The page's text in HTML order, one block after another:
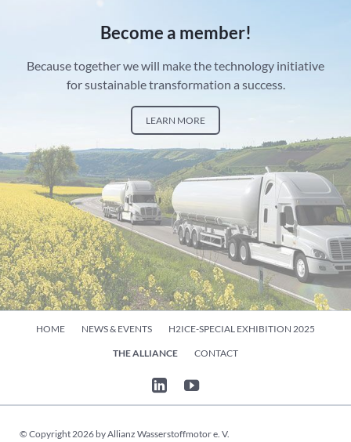
Become a member!
Because together we will make the technology initiative
for sustainable transformation a success.
LEARN MORE
HOME NEWS & EVENTS H2ICE-SPECIAL EXHIBITION 2025
THE ALLIANCE CONTACT
© Copyright 2026 by Allianz Wasserstoffmotor e. V.